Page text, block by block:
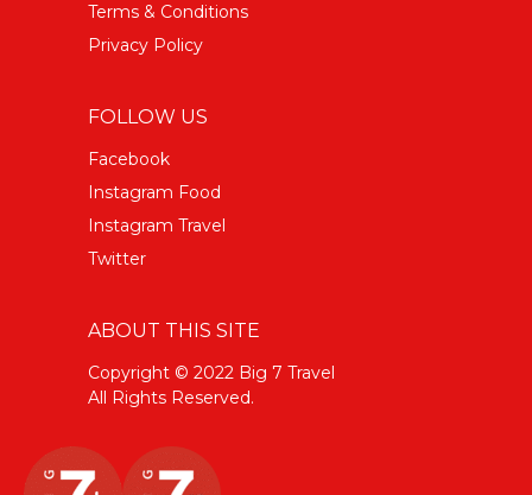
Terms & Conditions
Privacy Policy
FOLLOW US
Facebook
Instagram Food
Instagram Travel
Twitter
ABOUT THIS SITE
Copyright © 2022 Big 7 Travel
All Rights Reserved.